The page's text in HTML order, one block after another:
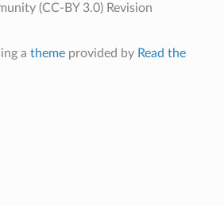
(CC-BY 3.0) Revision
a themeprovided by Read the